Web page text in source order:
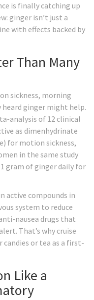
is finally catching up
ginger isn’t just a
with effects backed by
Than Many
sickness, morning
heard ginger might help.
analysis of 12 clinical
as dimenhydrinate
for motion sickness,
in the same study
gram of ginger daily for
active compounds in
system to reduce
nausea drugs that
That’s why cruise
or tea as a first-
Like a